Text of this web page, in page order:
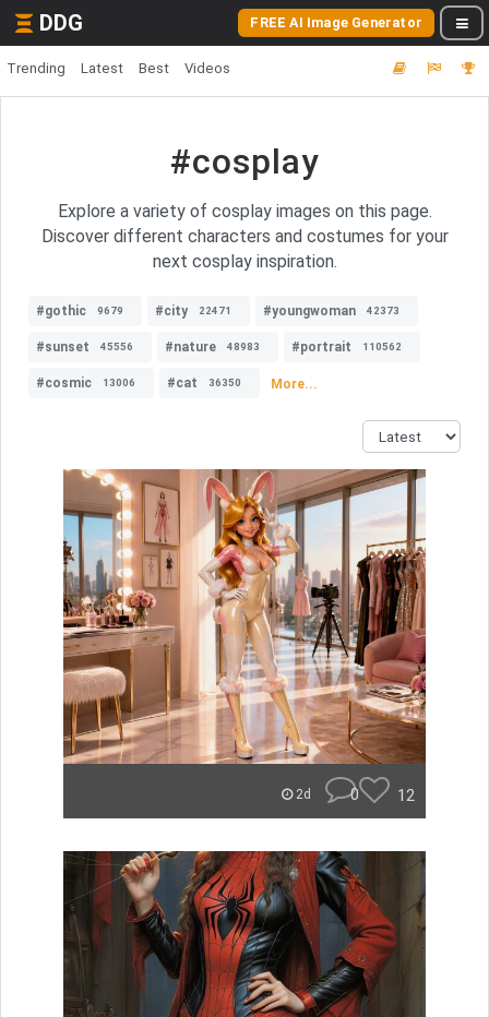
DDG FREE AI Image Generator
Trending Latest Best Videos
#cosplay
Explore a variety of cosplay images on this page.
Discover different characters and costumes for your
next cosplay inspiration.
#gothic 9679 #city 22471 #youngwoman 42373
#sunset 45556 #nature 48983 #portrait 110562
#cosmic 13006 #cat 36350 More...
2d 0 12